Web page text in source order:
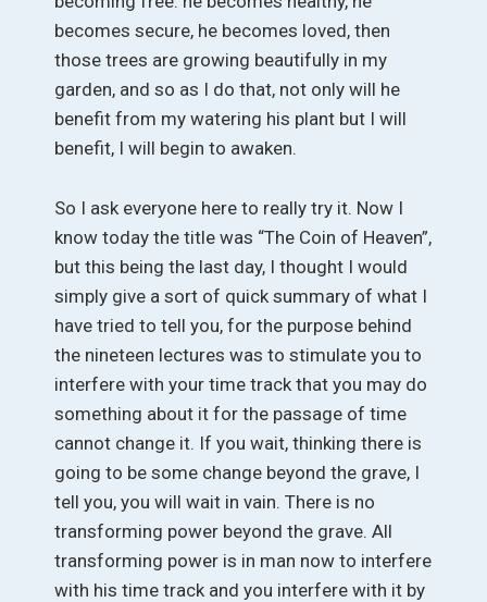
becomes secure, he becomes loved, then
those trees are growing beautifully in my
garden, and so as I do that, not only will he
benefit from my watering his plant but I will
benefit, I will begin to awaken.
So I ask everyone here to really try it. Now I
know today the title was “The Coin of Heaven”,
but this being the last day, I thought I would
simply give a sort of quick summary of what I
have tried to tell you, for the purpose behind
the nineteen lectures was to stimulate you to
interfere with your time track that you may do
something about it for the passage of time
cannot change it. If you wait, thinking there is
going to be some change beyond the grave, I
tell you, you will wait in vain. There is no
transforming power beyond the grave. All
transforming power is in man now to interfere
with his time track and you interfere with it by